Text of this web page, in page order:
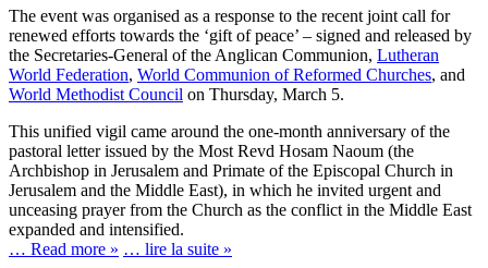
The event was organised as a response to the recent joint call for
renewed efforts towards the ‘gift of peace’ – signed and released by
the Secretaries-General of the Anglican Communion, Lutheran
World Federation, World Communion of Reformed Churches, and
World Methodist Council on Thursday, March 5.
This unified vigil came around the one-month anniversary of the
pastoral letter issued by the Most Revd Hosam Naoum (the
Archbishop in Jerusalem and Primate of the Episcopal Church in
Jerusalem and the Middle East), in which he invited urgent and
unceasing prayer from the Church as the conflict in the Middle East
expanded and intensified.
… Read more » … lire la suite »